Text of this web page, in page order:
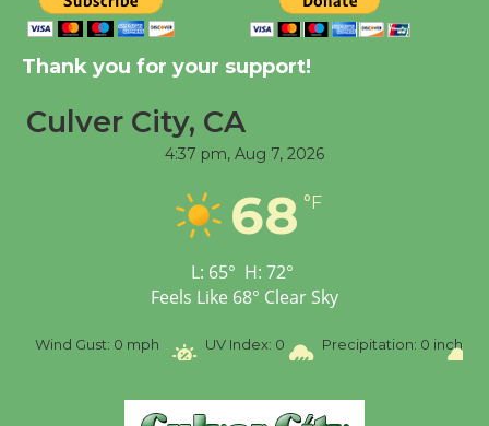
New Water Wheel to be
Dedicated @ Culver
August 8
Workshop to Launch at
Senior Center
Thank you for your support!
Culver City, CA
4:37 pm, Aug 7, 2026
68 °F
L: 65° H: 72°
Feels Like 68° Clear Sky
Wind Gust: 0 mph UV Index: 0 Precipitation: 0 inch